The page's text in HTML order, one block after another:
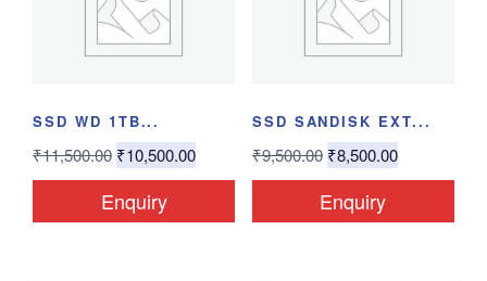
SSD WD 1TB...
₹11,500.00 ₹10,500.00
Enquiry
SSD SANDISK EXT...
₹9,500.00 ₹8,500.00
Enquiry